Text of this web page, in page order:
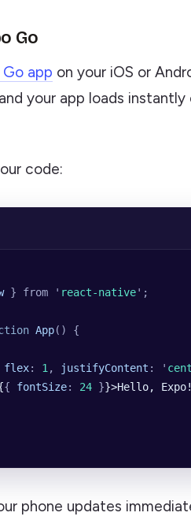
Go
Go app on your iOS or
your app loads instantly
code:
} from ' react-native' ;
App()
{
flex: 1 , justifyContent : '
{ fontSize: 24 }}>Hello,
phone updates